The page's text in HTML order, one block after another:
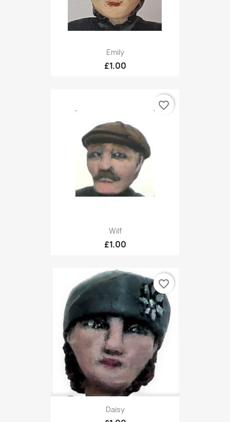
Emily
£1.00
Wilf
£1.00
favorite_border
Daisy
favorite_border